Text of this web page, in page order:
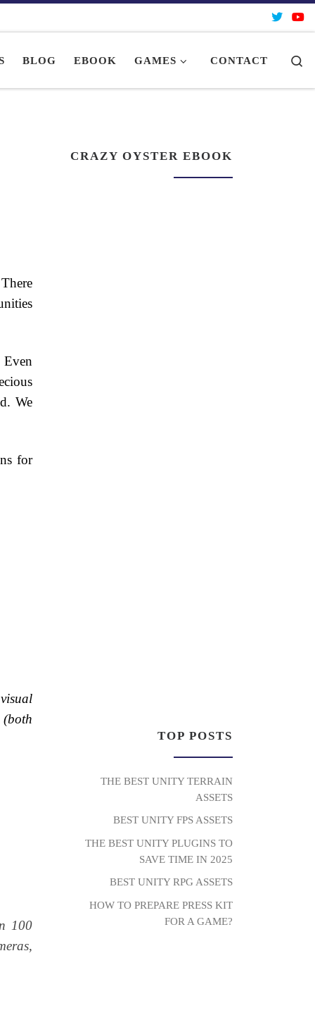
BLOG EBOOK GAMES CONTACT
Even
We
for
(both
100
CRAZY OYSTER EBOOK
TOP POSTS
THE BEST UNITY TERRAIN
ASSETS
BEST UNITY FPS ASSETS
THE BEST UNITY PLUGINS TO
SAVE TIME IN 2025
BEST UNITY RPG ASSETS
HOW TO PREPARE PRESS KIT
FOR A GAME?